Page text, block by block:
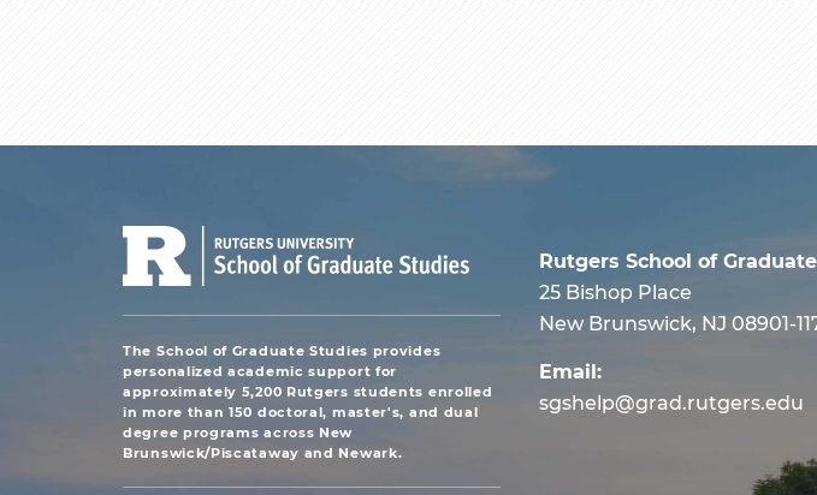
The School of Graduate Studies provides
personalized academic support for
approximately 5,200 Rutgers students enrolled
in more than 150 doctoral, master's, and dual
degree programs across New
Brunswick/Piscataway and Newark.
Rutgers School of
25 Bishop Place
New Brunswick, NJ 08901-
Email:
sgshelp@grad.rutgers.edu